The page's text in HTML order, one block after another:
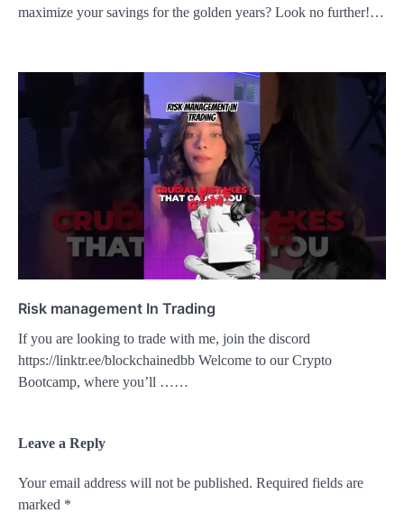
maximize your savings for the golden years? Look no further!…
Risk management In Trading
If you are looking to trade with me, join the discord
https://linktr.ee/blockchainedbb Welcome to our Crypto
Bootcamp, where you’ll ……
Leave a Reply
Your email address will not be published. Required fields are
marked *